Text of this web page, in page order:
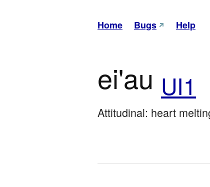
Home Bugs Help
ei'au UI1
Attitudinal: heart